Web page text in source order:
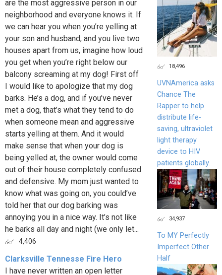
are the most aggressive person in our
neighborhood and everyone knows it. If
we can hear you when you’re yelling at
your son and husband, and you live two
houses apart from us, imagine how loud
you get when you’re right below our
balcony screaming at my dog! First off
I would like to apologize that my dog
barks. He’s a dog, and if you’ve never
met a dog, that’s what they tend to do
when someone mean and aggressive
starts yelling at them. And it would
make sense that when your dog is
being yelled at, the owner would come
out of their house completely confused
and defensive. My mom just wanted to
know what was going on, you could’ve
told her that our dog barking was
annoying you in a nice way. It’s not like
he barks all day and night (we only let...
4,406
Clarksville Tennesse Fire Hero
I have never written an open letter
18,496
UVNAmerica asks
Chance The
Rapper to help
distribute life-
saving, ultraviolet
light therapy
device to HIV
patients globally.
34,937
To MY Perfectly
Imperfect Other
Half